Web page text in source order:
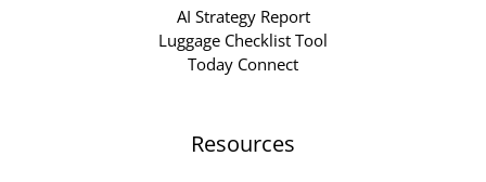
AI Strategy Report
Luggage Checklist Tool
Today Connect
Resources